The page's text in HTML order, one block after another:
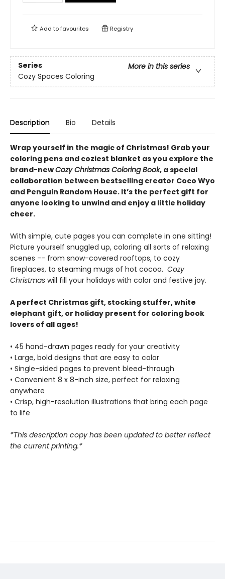
Add tofavourites Registry
Series
More in this series
Cozy Spaces Coloring
Description Bio Details
Wrap yourself in the magic of Christmas! Grab your
coloring pens and coziest blanket as you explore the
brand-newCozy Christmas Coloring Book, a special
collaboration between bestselling creator Coco Wyo
and Penguin Random House. It’s the perfect gift for
anyone looking to unwind and enjoy a little holiday
cheer.
With simple, cute pages you can complete in one sitting!
Picture yourself snuggled up, coloring all sorts of relaxing
scenes -- from snow-covered rooftops, to cozy
fireplaces, to steaming mugs of hot cocoa. Cozy
Christmas will fill your holidays with color and festive joy.
A perfect Christmas gift, stocking stuffer, white
elephant gift, or holiday present for coloring book
lovers of all ages!
• 45 hand-drawn pages ready for your creativity
• Large, bold designs that are easy to color
• Single-sided pages to prevent bleed-through
• Convenient 8 x 8-inch size, perfect for relaxing
anywhere
• Crisp, high-resolution illustrations that bring each page
to life
*This description copy has been updated to better reflect
the current printing.*